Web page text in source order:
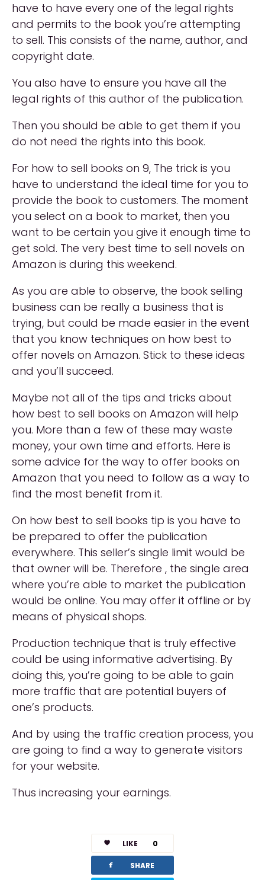
have to have every one of the legal rights
and permits to the book you’re attempting
to sell. This consists of the name, author, and
copyright date.
You also have to ensure you have all the
legal rights of this author of the publication.
Then you should be able to get them if you
do not need the rights into this book.
For how to sell books on 9, The trick is you
have to understand the ideal time for you to
provide the book to customers. The moment
you select on a book to market, then you
want to be certain you give it enough time to
get sold. The very best time to sell novels on
Amazon is during this weekend.
As you are able to observe, the book selling
business can be really a business that is
trying, but could be made easier in the event
that you know techniques on how best to
offer novels on Amazon. Stick to these ideas
and you’ll succeed.
Maybe not all of the tips and tricks about
how best to sell books on Amazon will help
you. More than a few of these may waste
money, your own time and efforts. Here is
some advice for the way to offer books on
Amazon that you need to follow as a way to
find the most benefit from it.
On how best to sell books tip is you have to
be prepared to offer the publication
everywhere. This seller’s single limit would be
that owner will be. Therefore , the single area
where you’re able to market the publication
would be online. You may offer it offline or by
means of physical shops.
Production technique that is truly effective
could be using informative advertising. By
doing this, you’re going to be able to gain
more traffic that are potential buyers of
one’s products.
And by using the traffic creation process, you
are going to find a way to generate visitors
for your website.
Thus increasing your earnings.
LIKE 0
facebook SHARE